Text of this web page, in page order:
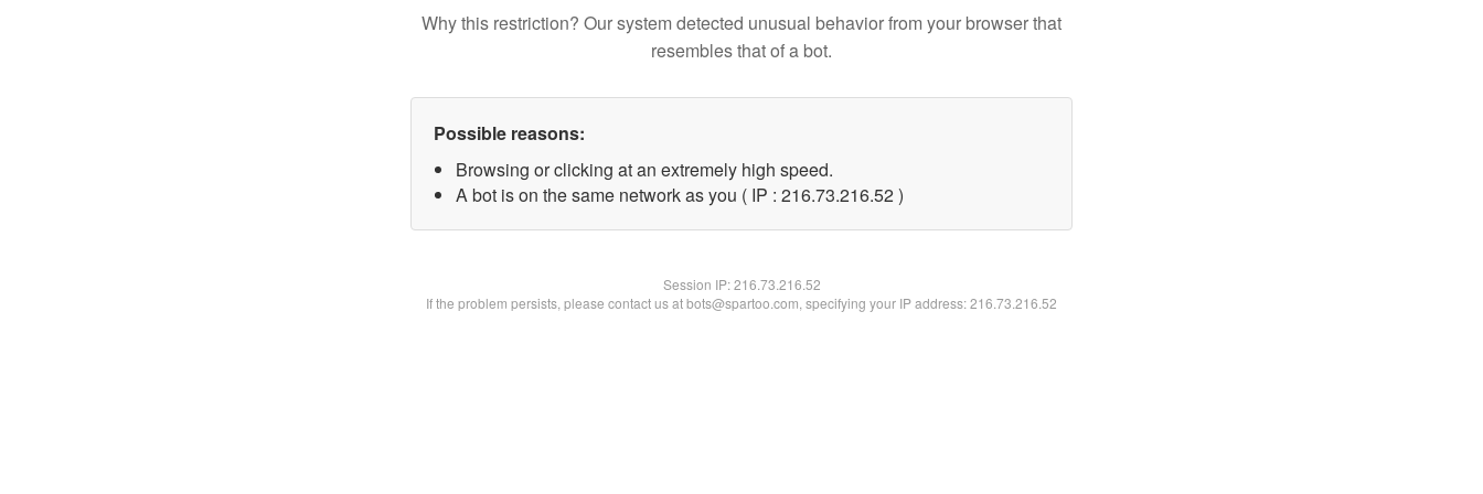
Why this restriction? Our system detected unusual behavior from your browser that
resembles that of a bot.
Possible reasons:
Browsing or clicking at an extremely high speed.
A bot is on the same network as you ( IP : 216.73.216.52 )
Session IP:216.73.216.52
If the problem persists, please contact us at bots@spartoo.com, specifying your IP address: 216.73.216.52